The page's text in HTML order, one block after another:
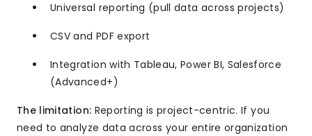
Universal reporting (pull data across projects)
CSV and PDF export
Integration with Tableau, Power BI, Salesforce
(Advanced+)
The limitation: Reporting is project-centric. If you
need to analyze data across your entire organization